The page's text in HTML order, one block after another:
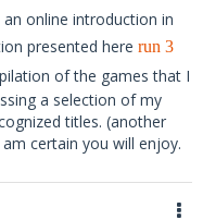
online introduction in
presented here run 3
of the games that I
a selection of my
titles. (another
certain you will enjoy.